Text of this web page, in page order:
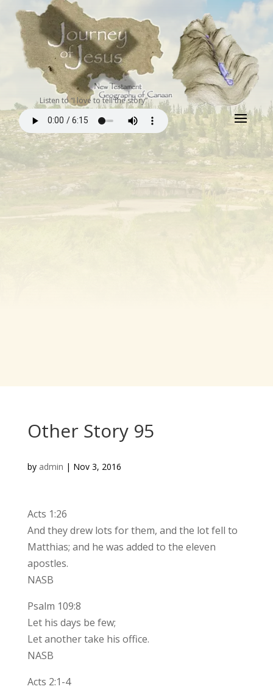
Listen to “I love to tell the story”
Other Story 95
by admin | Nov 3, 2016
Acts 1:26
And they drew lots for them, and the lot fell to
Matthias; and he was added to the eleven
apostles.
NASB
Psalm 109:8
Let his days be few;
Let another take his office.
NASB
Acts 2:1-4